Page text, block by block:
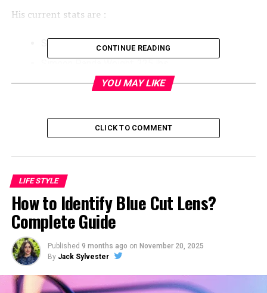
His current stats are :
Simeon Panda Height: 6’1”
Simeon Panda Biceps: 21”
Simeon Panda Chest: 50”
With a small warm-up session, he begins his workout
that involves four different exercises. He prefers four
sets of each exercise at an average of 8-12 reps.
Flat dumbbell chest press
Incline machine chest press
CONTINUE READING
YOU MAY LIKE
CLICK TO COMMENT
LIFE STYLE
How to Identify Blue Cut Lens?
Complete Guide
Published 9 months ago on November 20, 2025
By Jack Sylvester